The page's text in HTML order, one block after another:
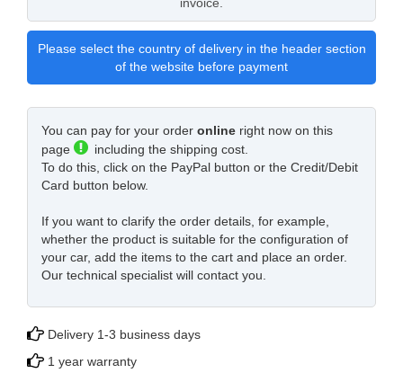
Please select the country of delivery in the header section
of the website before payment
You can pay for your order online right now on this
page
including the shipping cost.
To do this, click on the PayPal button or the Credit/Debit
Card button below.
If you want to clarify the order details, for example,
whether the product is suitable for the configuration of
your car, add the items to the cart and place an order.
Our technical specialist will contact you.
Delivery 1-3 business days
1 year warranty